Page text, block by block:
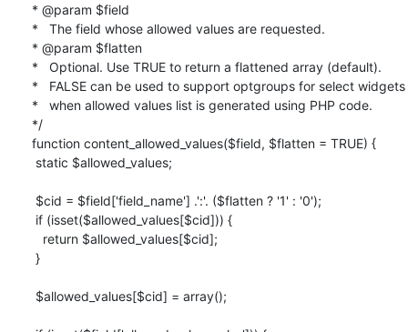
* @param $field
*   The field whose allowed values are requested.
* @param $flatten
*   Optional. Use TRUE to return a flattened array (default).
*   FALSE can be used to support optgroups for select widgets
*   when allowed values list is generated using PHP code.
*/
function content_allowed_values($field, $flatten = TRUE) {